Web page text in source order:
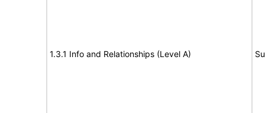
1.3.1 Info and Relationships (Level A)